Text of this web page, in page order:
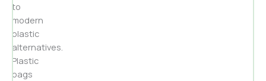
to
modern
plastic
alternatives.
Plastic
bags